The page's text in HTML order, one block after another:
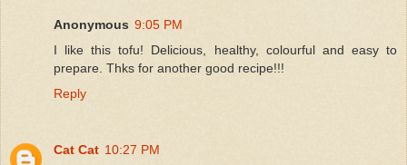
Anonymous 9:05 PM
I like this tofu! Delicious, healthy, colourful and easy to
prepare. Thks for another good recipe!!!
Reply
Cat Cat 10:27 PM